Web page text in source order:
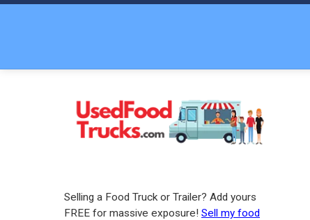
Selling a Food Truck or Trailer? Add yours
FREE for massive exposure! Sell my food